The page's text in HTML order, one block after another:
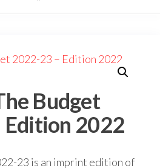
Budget
2022
23 is an imprint edition of